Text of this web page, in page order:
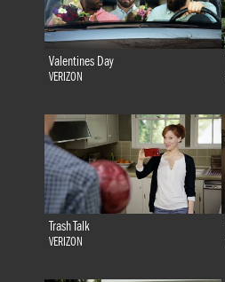
Valentines Day
VERIZON
Trash Talk
VERIZON